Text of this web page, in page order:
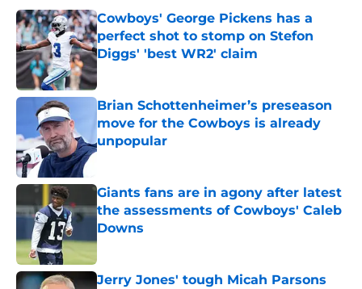
Cowboys' George Pickens has a
perfect shot to stomp on Stefon
Diggs' 'best WR2' claim
Published by on Invalid Date
Brian Schottenheimer’s preseason
move for the Cowboys is already
unpopular
Giants fans are in agony after latest
the assessments of Cowboys' Caleb
Downs
Published by on Invalid Date
Jerry Jones' tough Micah Parsons